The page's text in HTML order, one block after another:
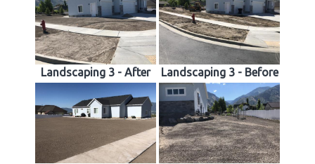
Landscaping 3 - After Landscaping 3 - Before